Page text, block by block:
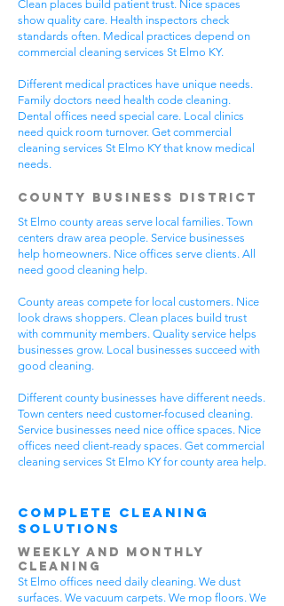
Clean places build patient trust. Nice spaces
show quality care. Health inspectors check
standards often. Medical practices depend on
commercial cleaning services St Elmo KY.
Different medical practices have unique needs.
Family doctors need health code cleaning.
Dental offices need special care. Local clinics
need quick room turnover. Get commercial
cleaning services St Elmo KY that know medical
needs.
County Business District
St Elmo county areas serve local families. Town
centers draw area people. Service businesses
help homeowners. Nice offices serve clients. All
need good cleaning help.
County areas compete for local customers. Nice
look draws shoppers. Clean places build trust
with community members. Quality service helps
businesses grow. Local businesses succeed with
good cleaning.
Different county businesses have different needs.
Town centers need customer-focused cleaning.
Service businesses need nice office spaces. Nice
offices need client-ready spaces. Get commercial
cleaning services St Elmo KY for county area help.
Complete Cleaning
Solutions
Weekly and Monthly
Cleaning
St Elmo offices need daily cleaning. We dust
surfaces. We vacuum carpets. We mop floors. We